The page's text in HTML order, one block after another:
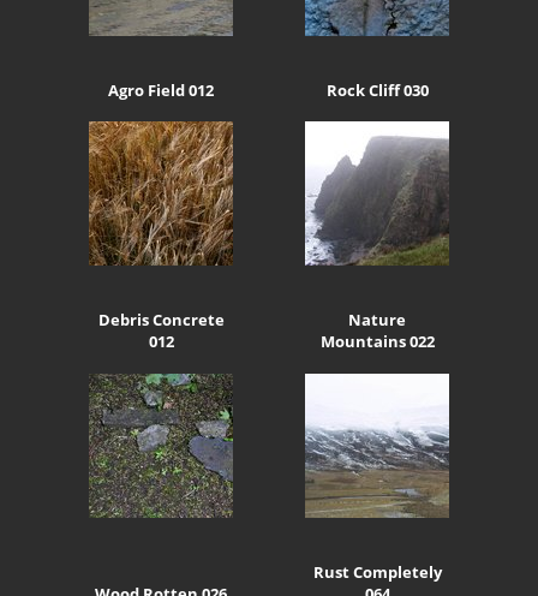
Agro Field 012 Rock Cliff 030
Debris Concrete
012
Nature
Mountains 022
Rust Completely